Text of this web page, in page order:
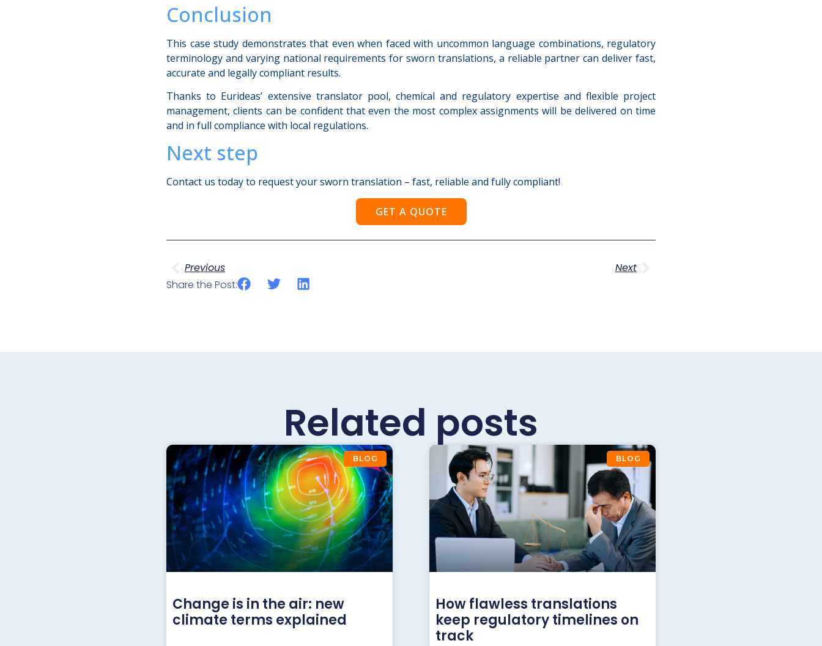
Conclusion
This case study demonstrates that even when faced with uncommon language combinations, regulatory
terminology and varying national requirements for sworn translations, a reliable partner can deliver fast,
accurate and legally compliant results.
Thanks to Eurideas’ extensive translator pool, chemical and regulatory expertise and flexible project
management, clients can be confident that even the most complex assignments will be delivered on time
and in full compliance with local regulations.
Next step
Contact us today to request your sworn translation – fast, reliable and fully compliant!
GET A QUOTE
Previous
Next
Share the Post:
Related posts
BLOG
Change is in the air: new
climate terms explained
BLOG
How flawless translations
keep regulatory timelines on
track